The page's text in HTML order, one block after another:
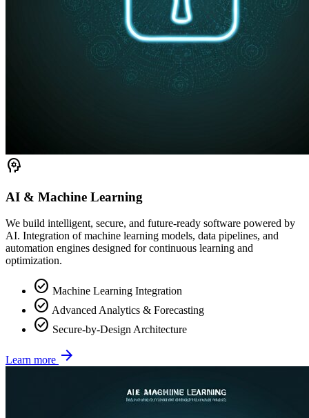
psychology
AI & Machine Learning
We build intelligent, secure, and future-ready software powered by
AI. Integration of machine learning models, data pipelines, and
automation engines designed for continuous learning and
optimization.
check_circle Machine Learning Integration
check_circle Advanced Analytics & Forecasting
check_circle Secure-by-Design Architecture
Learn more arrow_forward